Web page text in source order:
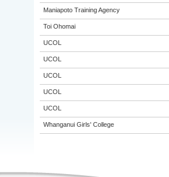
Maniapoto Training Agency
Toi Ohomai
UCOL
UCOL
UCOL
UCOL
UCOL
Whanganui Girls' College